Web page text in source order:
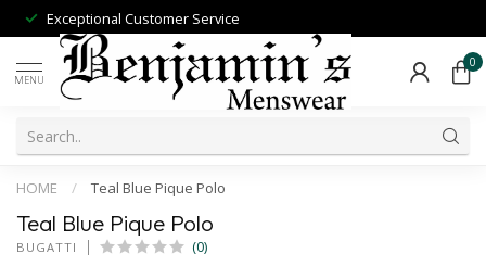
Exceptional Customer Service
MENU
0
HOME / Teal Blue Pique Polo
Teal Blue Pique Polo
BUGATTI (0)